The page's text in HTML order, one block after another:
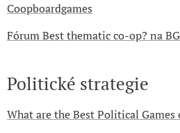
Coopboardgames
Fórum Best thematic co-op? na
Politické strategie
What are the Best Political Games